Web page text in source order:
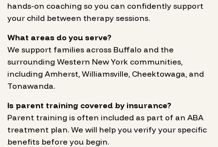
hands-on coaching so you can confidently support
your child between therapy sessions.
What areas do you serve?
We support families across Buffalo and the
surrounding Western New York communities,
including Amherst, Williamsville, Cheektowaga, and
Tonawanda.
Is parent training covered by insurance?
Parent training is often included as part of an ABA
treatment plan. We will help you verify your specific
benefits before you begin.